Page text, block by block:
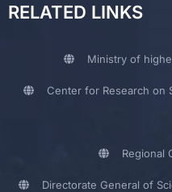
RELATED LINKS
Ministry of
Center for Research on
Regional
Directorate General of